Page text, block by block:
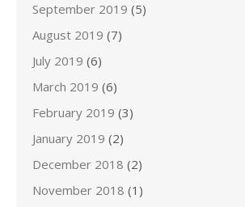
September 2019 (5)
August 2019 (7)
July 2019 (6)
March 2019 (6)
February 2019 (3)
January 2019 (2)
December 2018 (2)
November 2018 (1)